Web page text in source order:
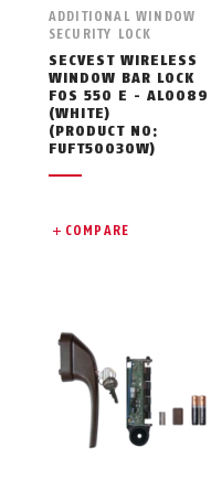
ADDITIONAL WINDOW
SECURITY LOCK
SECVEST WIRELESS
WINDOW BAR LOCK
FOS 550 E - AL0089
(WHITE)
(PRODUCT NO:
FUFT50030W)
COMPARE